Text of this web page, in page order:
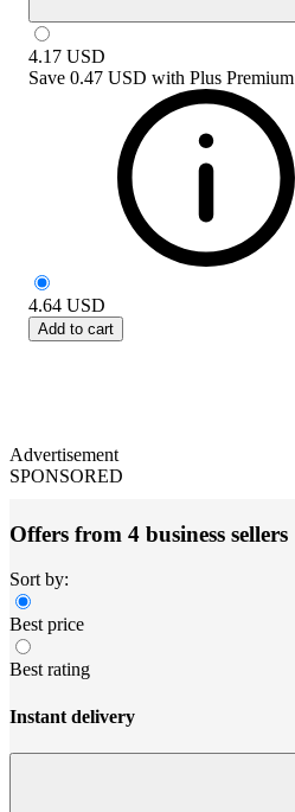
4.17 USD
Save 0.47 USD with Plus Premium
4.64 USD
Add to cart
Advertisement
SPONSORED
Offers from 4 business sellers
Sort by:
Best price
Best rating
Instant delivery